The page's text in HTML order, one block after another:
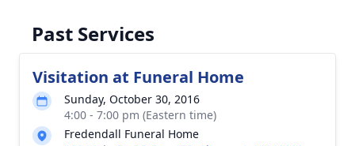
Past Services
Visitation at Funeral Home
Sunday, October 30, 2016
4:00 - 7:00 pm (Eastern time)
Fredendall Funeral Home